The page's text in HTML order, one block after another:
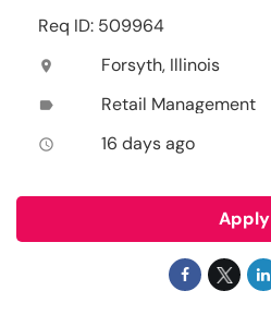
Req ID: 509964
location_on Forsyth, Illinois
label Retail Management
access_time 16 days ago
Apply